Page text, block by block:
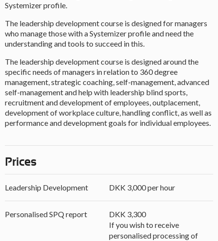
Systemizer profile.
The leadership development course is designed for managers
who manage those with a Systemizer profile and need the
understanding and tools to succeed in this.
The leadership development course is designed around the
specific needs of managers in relation to 360 degree
management, strategic coaching, self-management, advanced
self-management and help with leadership blind sports,
recruitment and development of employees, outplacement,
development of workplace culture, handling conflict, as well as
performance and development goals for individual employees.
Prices
Leadership Development DKK 3,000 per hour
Personalised SPQ report
DKK 3,300
If you wish to receive
personalised processing of